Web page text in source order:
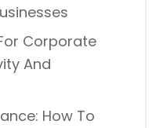
Corporate
And
How To